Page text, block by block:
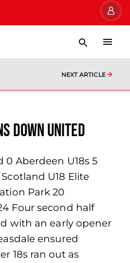
NEXT ARTICLE
down United
0 Aberdeen U18s 5
U18 Elite
Park 20
Four second half
with an early opener
ensured
18s ran out as